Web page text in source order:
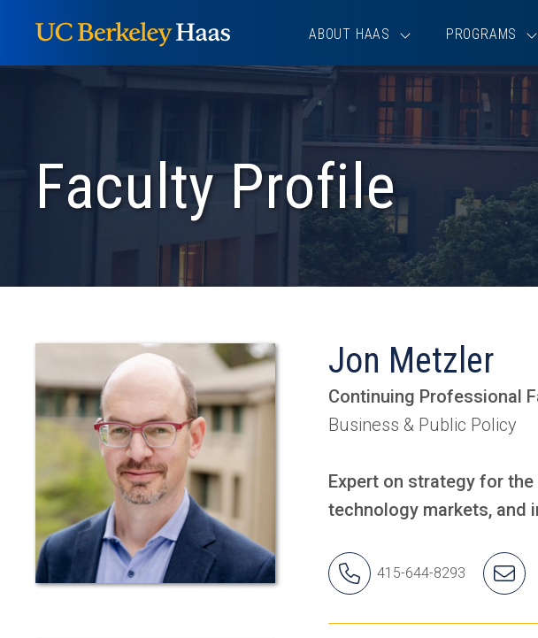
content
ABOUT HAAS PROGRAMS
Faculty Profile
Jon Metzler
Continuing Professional
Business & Public Policy
Expert on strategy for
technology markets, and
415-644-8293